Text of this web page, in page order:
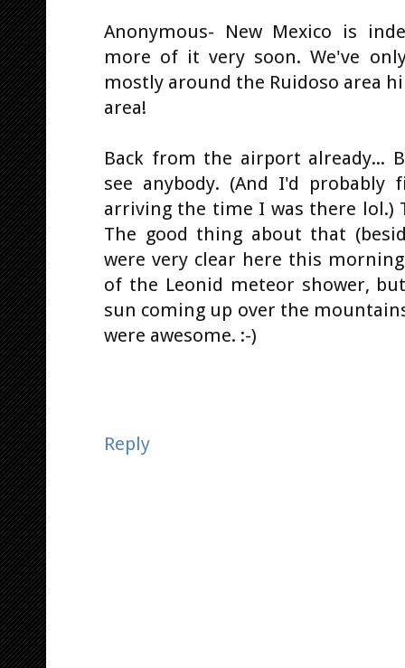
Anonymous- New Mexico is
more of it very soon. We've
mostly around the Ruidoso area
area!
Back from the airport already...
see anybody. (And I'd
arriving the time I was there lol.)
The good thing about that
were very clear here this
of the Leonid meteor shower,
sun coming up over the
were awesome. :-)
Reply